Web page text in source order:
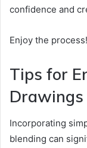
confidence and
Enjoy the process!
Tips for
Drawings
Incorporating
blending can